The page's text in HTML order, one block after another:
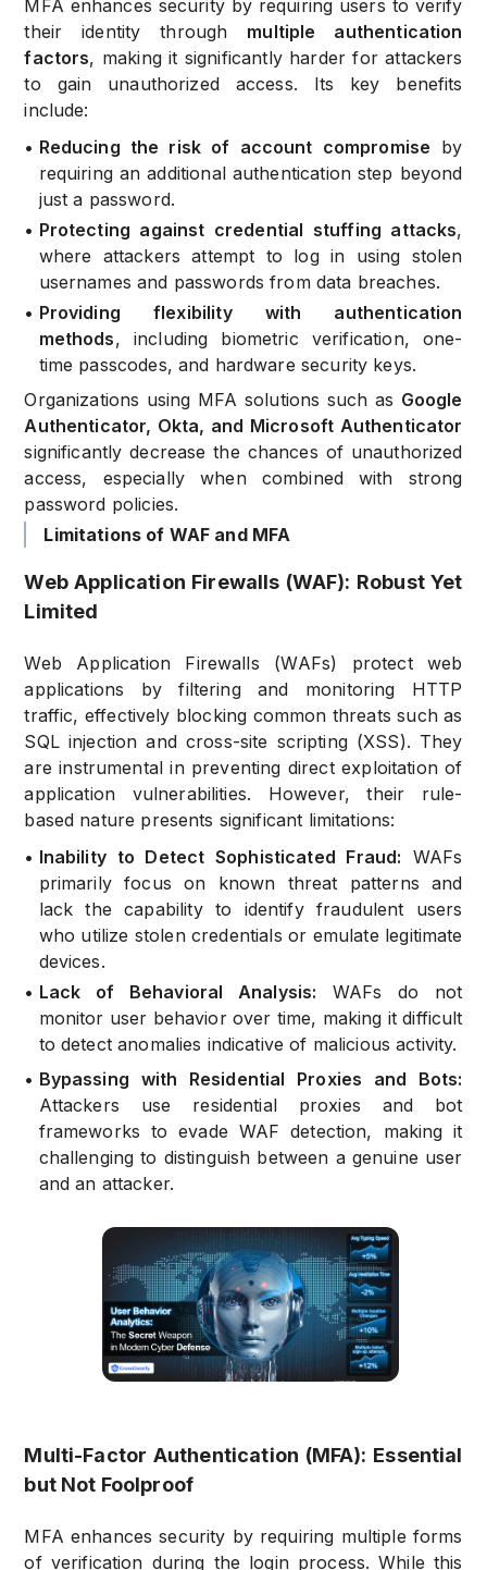
MFA enhances security by requiring users to verify
their identity through
multiple authentication
factors, making it significantly harder for attackers
to gain unauthorized access. Its key benefits
include:
• Reducing the risk of account compromise by
requiring an additional authentication step beyond
just a password.
• Protecting against credential stuffing attacks,
where attackers attempt to log in using stolen
usernames and passwords from data breaches.
• Providing flexibility with authentication
methods, including biometric verification, one-
time passcodes, and hardware security keys.
Organizations using MFA solutions such as Google
Authenticator, Okta, and Microsoft Authenticator
significantly decrease the chances of unauthorized
access, especially when combined with strong
password policies.
Limitations of WAF and MFA
Web Application Firewalls (WAF): Robust Yet
Limited
Web Application Firewalls (WAFs) protect web
applications by filtering and monitoring HTTP
traffic, effectively blocking common threats such as
SQL injection and cross-site scripting (XSS). They
are instrumental in preventing direct exploitation of
application vulnerabilities. However, their rule-
based nature presents significant limitations:
• Inability to Detect Sophisticated Fraud: WAFs
primarily focus on known threat patterns and
lack the capability to identify fraudulent users
who utilize stolen credentials or emulate legitimate
devices.
• Lack of Behavioral Analysis: WAFs do not
monitor user behavior over time, making it difficult
to detect anomalies indicative of malicious activity.
• Bypassing with Residential Proxies and Bots:
Attackers use residential proxies and bot
frameworks to evade WAF detection, making it
challenging to distinguish between a genuine user
and an attacker.
Multi-Factor Authentication (MFA): Essential
but Not Foolproof
MFA enhances security by requiring multiple forms
of verification during the login process. While this